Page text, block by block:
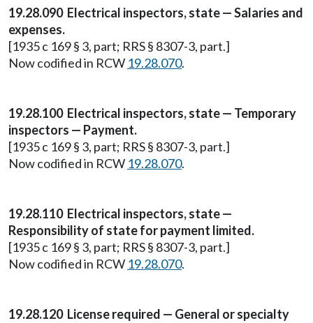
19.28.090 Electrical inspectors, state — Salaries and
expenses.
[1935 c 169 § 3, part; RRS § 8307-3, part.]
Now codified in RCW 19.28.070.
19.28.100 Electrical inspectors, state — Temporary
inspectors — Payment.
[1935 c 169 § 3, part; RRS § 8307-3, part.]
Now codified in RCW 19.28.070.
19.28.110 Electrical inspectors, state —
Responsibility of state for payment limited.
[1935 c 169 § 3, part; RRS § 8307-3, part.]
Now codified in RCW 19.28.070.
19.28.120 License required — General or specialty